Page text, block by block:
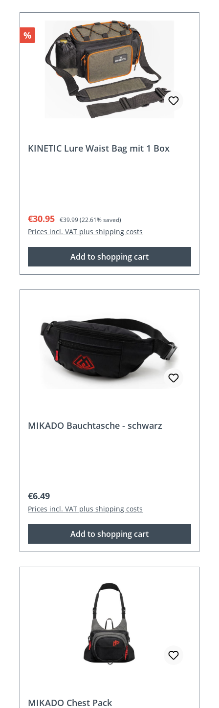
Discount
%
KINETIC Lure Waist Bag mit 1 Box
Sale price:
€30.95 Regular price:
€39.99(22.61% saved)
Prices incl. VAT plus shipping costs
Add to shopping cart
MIKADO Bauchtasche - schwarz
Regular price:
€6.49
Prices incl. VAT plus shipping costs
Add to shopping cart
MIKADO Chest Pack